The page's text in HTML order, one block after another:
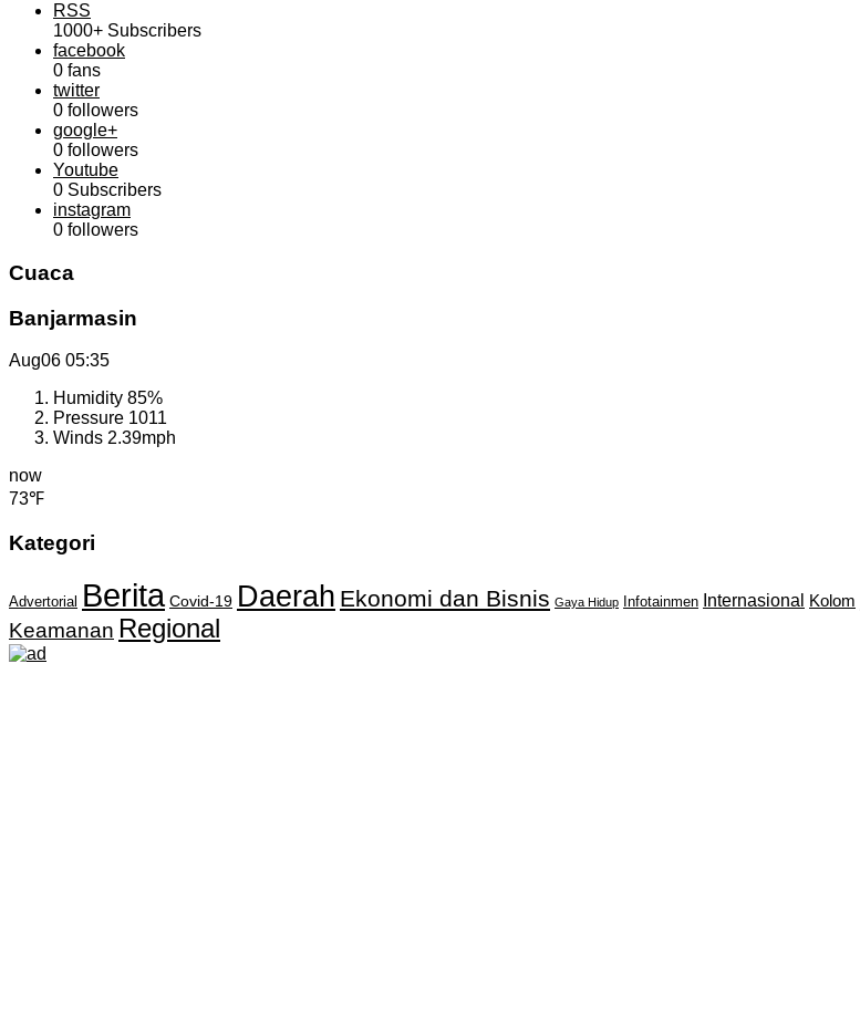
RSS
1000+ Subscribers
facebook
0 fans
twitter
0 followers
google+
0 followers
Youtube
0 Subscribers
instagram
0 followers
Cuaca
Banjarmasin
Aug06 05:35
Humidity 85%
Pressure 1011
Winds 2.39mph
now
73℉
Kategori
Advertorial Berita Covid-19 Daerah Ekonomi dan Bisnis Gaya Hidup Infotainmen Internasional Kolom
Keamanan Regional